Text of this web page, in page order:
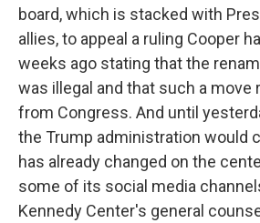
board, which is stacked with
allies, to appeal a ruling Cooper
weeks ago stating that the
was illegal and that such a move
from Congress. And until
the Trump administration would
has already changed on the
some of its social media
Kennedy Center's general